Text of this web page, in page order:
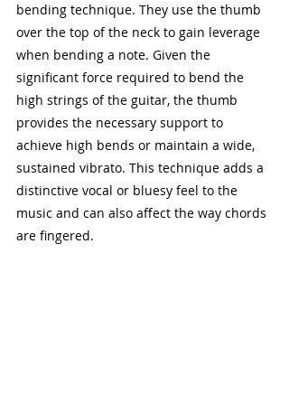
bending technique. They use the thumb
over the top of the neck to gain leverage
when bending a note. Given the
significant force required to bend the
high strings of the guitar, the thumb
provides the necessary support to
achieve high bends or maintain a wide,
sustained vibrato. This technique adds a
distinctive vocal or bluesy feel to the
music and can also affect the way chords
are fingered.